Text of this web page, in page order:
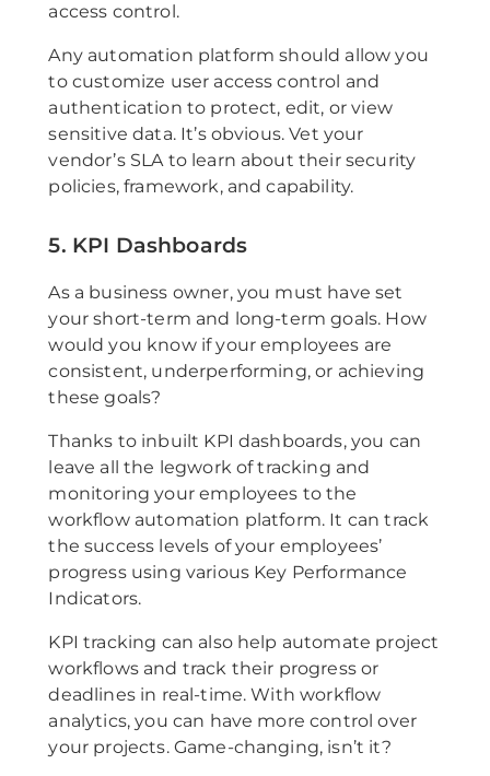
access control.
Any automation platform should allow you
to customize user access control and
authentication to protect, edit, or view
sensitive data. It’s obvious. Vet your
vendor’s SLA to learn about their security
policies, framework, and capability.
5. KPI Dashboards
As a business owner, you must have set
your short-term and long-term goals. How
would you know if your employees are
consistent, underperforming, or achieving
these goals?
Thanks to inbuilt KPI dashboards, you can
leave all the legwork of tracking and
monitoring your employees to the
workflow automation platform. It can track
the success levels of your employees’
progress using various Key Performance
Indicators.
KPI tracking can also help automate project
workflows and track their progress or
deadlines in real-time. With workflow
analytics, you can have more control over
your projects. Game-changing, isn’t it?